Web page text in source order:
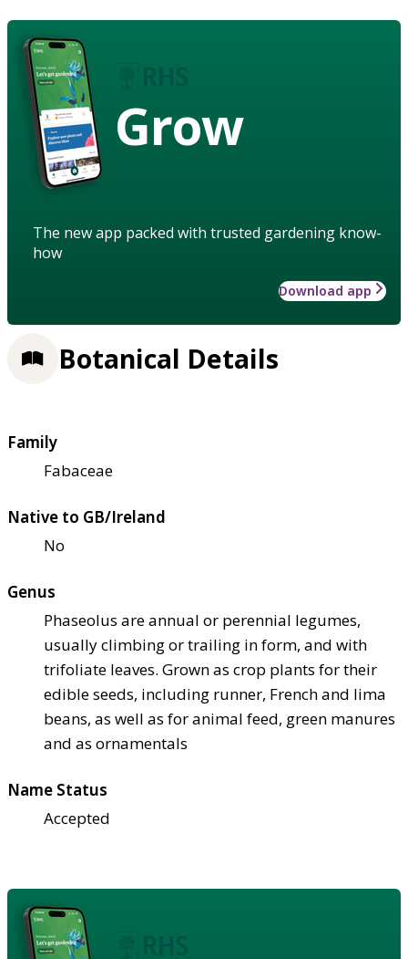
Grow
The new app packed with trusted gardening know-
how
Download app
Botanical Details
Family
Fabaceae
Native to GB/Ireland
No
Genus
Phaseolus are annual or perennial legumes,
usually climbing or trailing in form, and with
trifoliate leaves. Grown as crop plants for their
edible seeds, including runner, French and lima
beans, as well as for animal feed, green manures
and as ornamentals
Name Status
Accepted